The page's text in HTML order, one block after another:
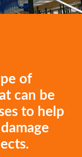
of
can be
to help